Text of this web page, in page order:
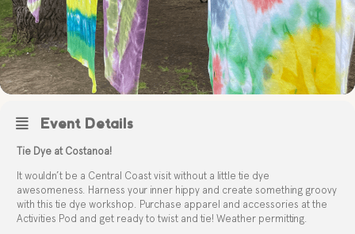
Event Details
Tie Dye at Costanoa!
It wouldn’t be a Central Coast visit without a little tie dye
awesomeness. Harness your inner hippy and create something groovy
with this tie dye workshop. Purchase apparel and accessories at the
Activities Pod and get ready to twist and tie! Weather permitting.